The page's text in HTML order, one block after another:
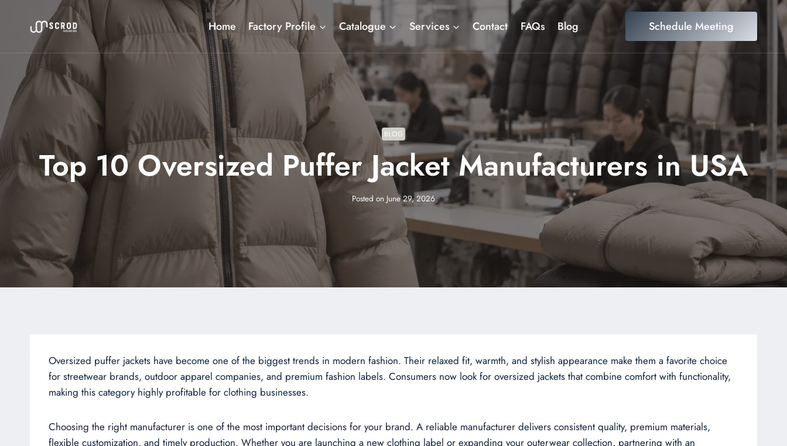
Home Factory Profile Catalogue Services Contact FAQs Blog Schedule Meeting
BLOG
Top 10 Oversized Puffer Jacket Manufacturers in USA
Posted on June 29, 2026
Oversized puffer jackets have become one of the biggest trends in modern fashion. Their relaxed fit, warmth, and stylish appearance make them a favorite choice
for streetwear brands, outdoor apparel companies, and premium fashion labels. Consumers now look for oversized jackets that combine comfort with functionality,
making this category highly profitable for clothing businesses.
Choosing the right manufacturer is one of the most important decisions for your brand. A reliable manufacturer delivers consistent quality, premium materials,
flexible customization, and timely production. Whether you are launching a new clothing label or expanding your outerwear collection, partnering with an